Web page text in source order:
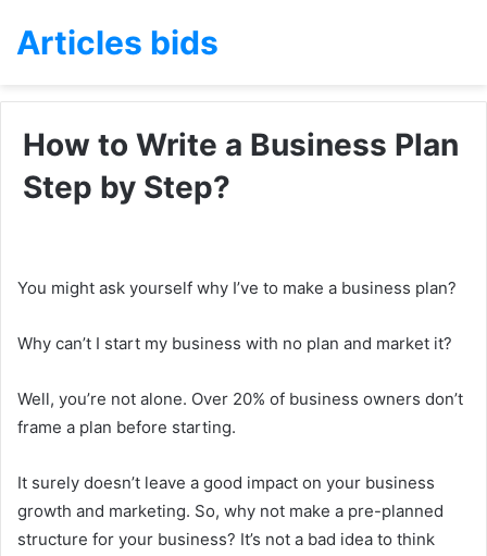
Articles bids
How to Write a Business Plan
Step by Step?
You might ask yourself why I’ve to make a business plan?
Why can’t I start my business with no plan and market it?
Well, you’re not alone. Over 20% of business owners don’t
frame a plan before starting.
It surely doesn’t leave a good impact on your business
growth and marketing. So, why not make a pre-planned
structure for your business? It’s not a bad idea to think